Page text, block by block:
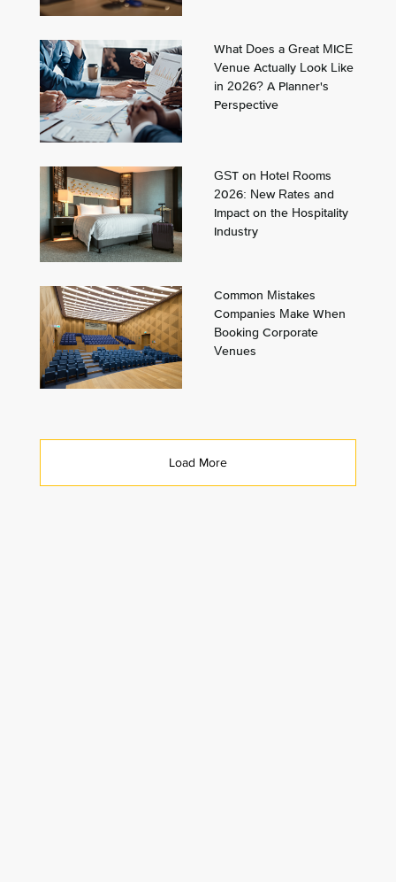
What Does a Great MICE
Venue Actually Look Like
in 2026? A Planner's
Perspective
GST on Hotel Rooms
2026: New Rates and
Impact on the Hospitality
Industry
Common Mistakes
Companies Make When
Booking Corporate
Venues
Load More